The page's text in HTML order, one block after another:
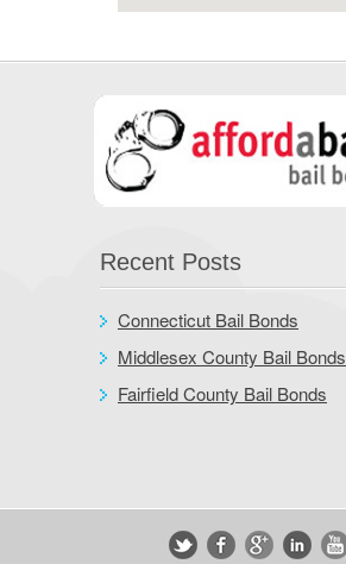
Recent Posts
Connecticut Bail Bonds
Middlesex County Bail Bonds
Fairfield County Bail Bonds